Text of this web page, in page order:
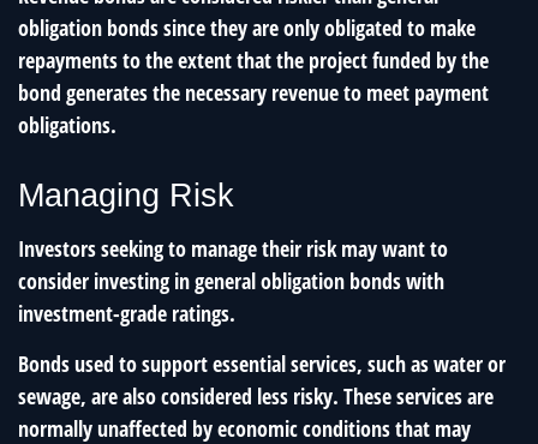
obligation bonds since they are only obligated to make
repayments to the extent that the project funded by the
bond generates the necessary revenue to meet payment
obligations.
Managing Risk
Investors seeking to manage their risk may want to
consider investing in general obligation bonds with
investment-grade ratings.
Bonds used to support essential services, such as water or
sewage, are also considered less risky. These services are
normally unaffected by economic conditions that may